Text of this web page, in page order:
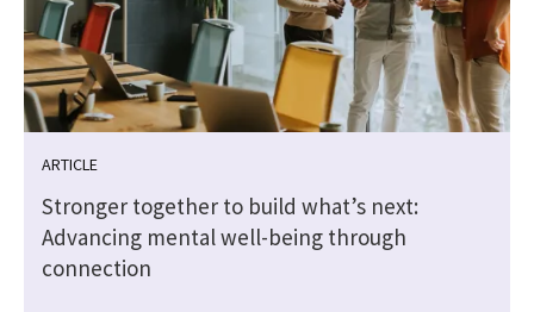
ARTICLE
Stronger together to build what’s next:
Advancing mental well-being through
connection